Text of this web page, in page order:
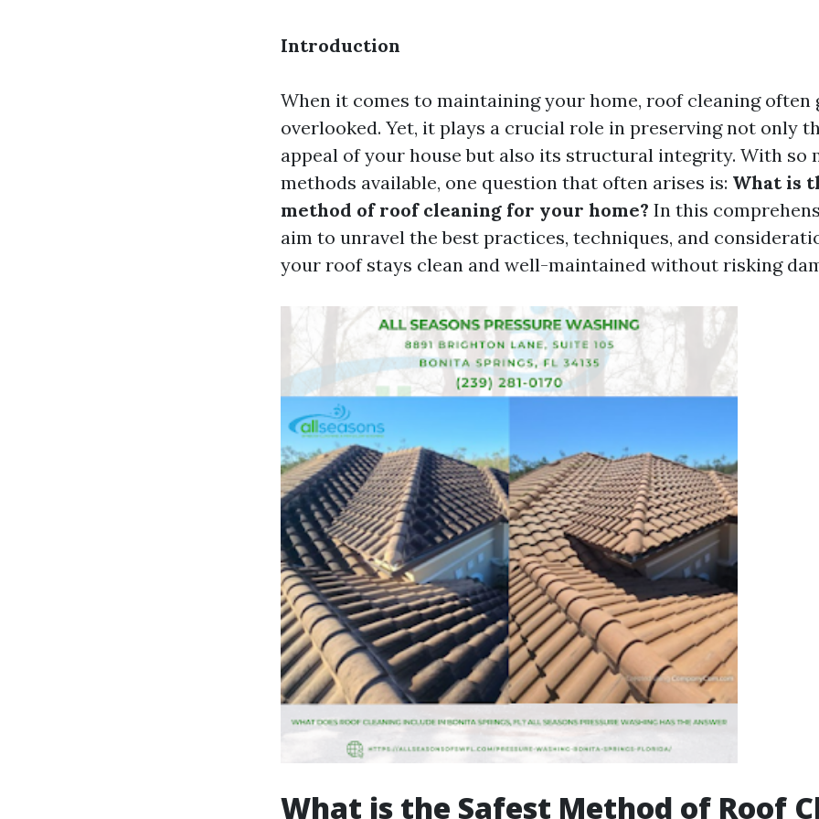
Introduction
When it comes to maintaining your home, roof cleaning often
overlooked. Yet, it plays a crucial role in preserving not only
appeal of your house but also its structural integrity. With so
methods available, one question that often arises is: What is
method of roof cleaning for your home? In this
aim to unravel the best practices, techniques, and
your roof stays clean and well-maintained without risking
What is the Safest Method of Roof